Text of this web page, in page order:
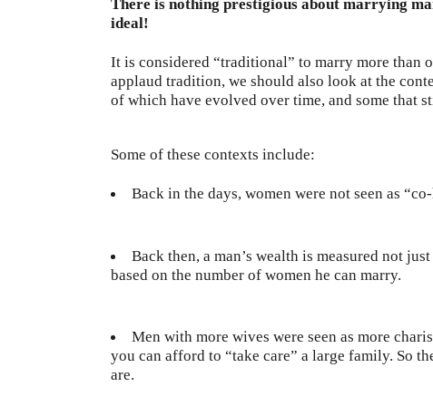
There is nothing prestigious about marrying
ideal!
It is considered “traditional” to marry more than
applaud tradition, we should also look at the
of which have evolved over time, and some that
Some of these contexts include:
Back in the days, women were not seen as
Back then, a man’s wealth is measured not
based on the number of women he can marry.
Men with more wives were seen as more
you can afford to “take care” a large family. So
are.